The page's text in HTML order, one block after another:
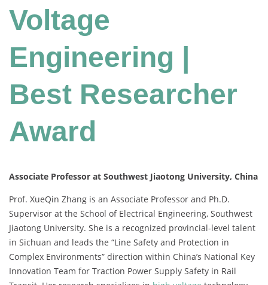
Voltage
Engineering |
Best Researcher
Award
Associate Professor at Southwest Jiaotong University, China
Prof. XueQin Zhang is an Associate Professor and Ph.D.
Supervisor at the School of Electrical Engineering, Southwest
Jiaotong University. She is a recognized provincial-level talent
in Sichuan and leads the “Line Safety and Protection in
Complex Environments” direction within China’s National Key
Innovation Team for Traction Power Supply Safety in Rail